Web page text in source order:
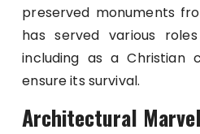
preserved monuments
has served various
including as a Christian
ensure its survival.
Architectural Marvel